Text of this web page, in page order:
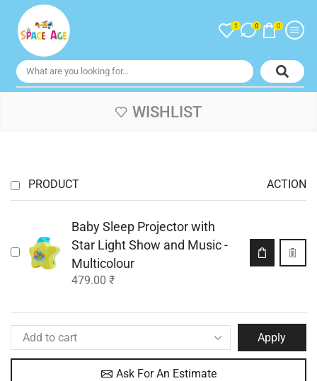
1 0 0
WISHLIST
PRODUCT ACTION
Baby Sleep Projector with
Star Light Show and Music -
Multicolour
479.00 ₹
Apply
Ask For An Estimate